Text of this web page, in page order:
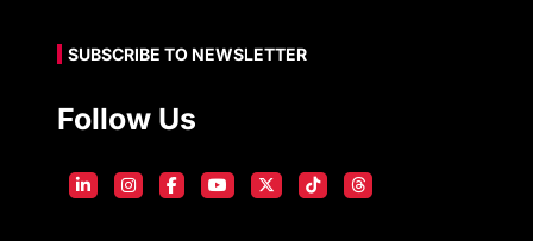
SUBSCRIBE TO NEWSLETTER
Follow Us